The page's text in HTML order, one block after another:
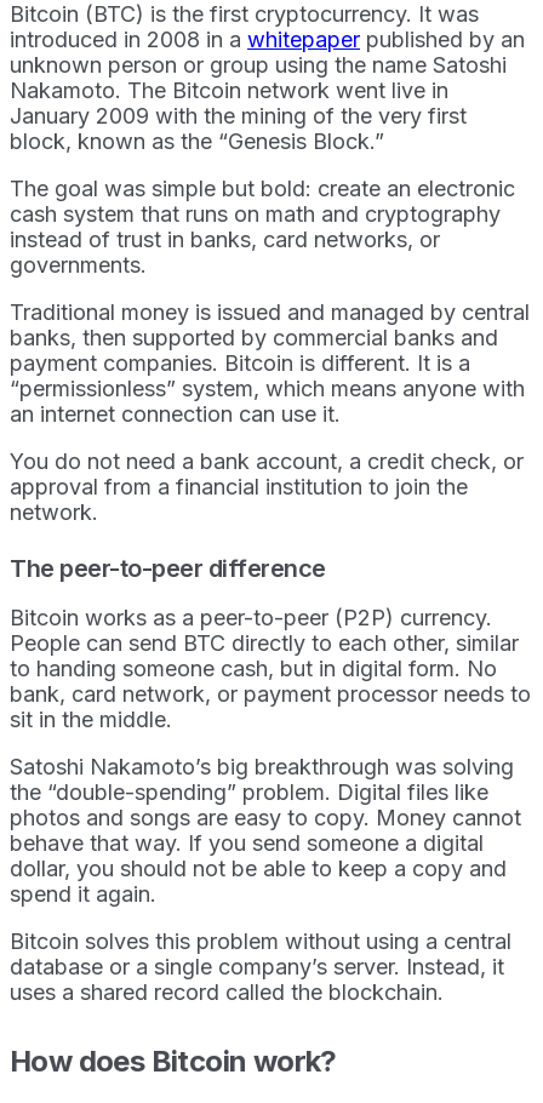
Bitcoin (BTC) is the first cryptocurrency. It was
introduced in 2008 in a whitepaper published by an
unknown person or group using the name Satoshi
Nakamoto. The Bitcoin network went live in
January 2009 with the mining of the very first
block, known as the “Genesis Block.”
The goal was simple but bold: create an electronic
cash system that runs on math and cryptography
instead of trust in banks, card networks, or
governments.
Traditional money is issued and managed by central
banks, then supported by commercial banks and
payment companies. Bitcoin is different. It is a
“permissionless” system, which means anyone with
an internet connection can use it.
You do not need a bank account, a credit check, or
approval from a financial institution to join the
network.
The peer-to-peer difference
Bitcoin works as a peer-to-peer (P2P) currency.
People can send BTC directly to each other, similar
to handing someone cash, but in digital form. No
bank, card network, or payment processor needs to
sit in the middle.
Satoshi Nakamoto’s big breakthrough was solving
the “double-spending” problem. Digital files like
photos and songs are easy to copy. Money cannot
behave that way. If you send someone a digital
dollar, you should not be able to keep a copy and
spend it again.
Bitcoin solves this problem without using a central
database or a single company’s server. Instead, it
uses a shared record called the blockchain.
How does Bitcoin work?